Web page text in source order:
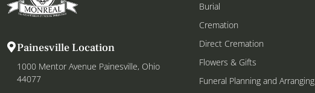
Painesville Location
1000 Mentor Avenue Painesville, Ohio
44077
Burial
Cremation
Direct Cremation
Flowers & Gifts
Funeral Planning and Arranging